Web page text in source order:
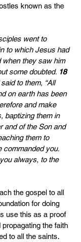
known as the
went to
to which Jesus had
when they saw him
some doubted. 18
to them, “All
on earth has been
and make
baptizing them in
and of the Son and
them to
commanded you.
always, to the
the gospel to all
for doing
use this as a proof
the faith
to all the saints.